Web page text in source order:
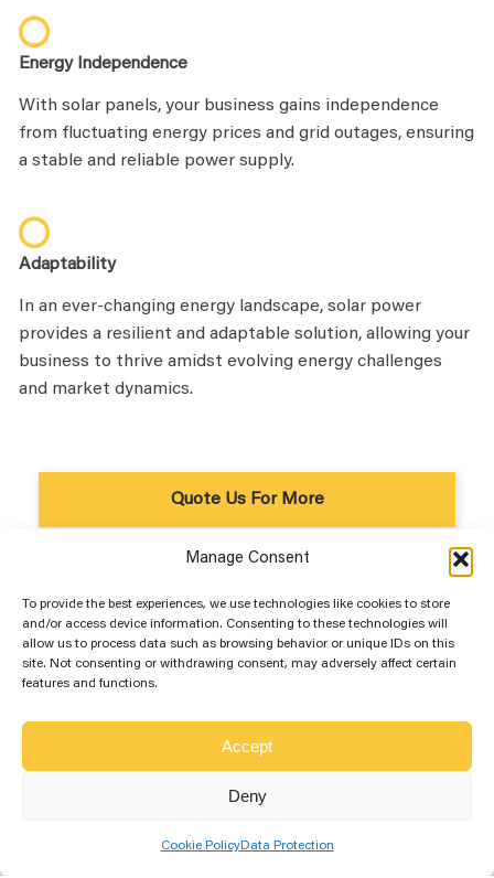
Manage Consent
To provide the best experiences, we use technologies like cookies to store
and/or access device information. Consenting to these technologies will
allow us to process data such as browsing behavior or unique IDs on this
site. Not consenting or withdrawing consent, may adversely affect certain
features and functions.
Accept
Deny
Cookie PolicyData Protection
Energy Independence
With solar panels, your business gains independence
from fluctuating energy prices and grid outages, ensuring
a stable and reliable power supply.
Adaptability
In an ever-changing energy landscape, solar power
provides a resilient and adaptable solution, allowing your
business to thrive amidst evolving energy challenges
and market dynamics.
Quote Us For More